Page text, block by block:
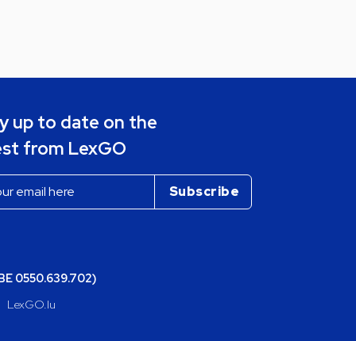
up to date on the
from LexGO
0550.639.702)
LexGO.lu